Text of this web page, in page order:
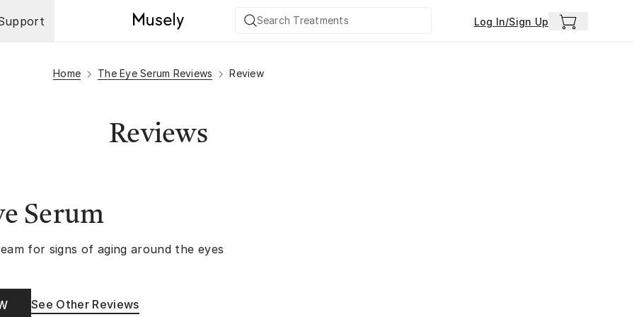
Log In/Sign Up
Home The Eye Serum Reviews Review
Reviews
Serum
for signs of aging around the eyes
See Other Reviews